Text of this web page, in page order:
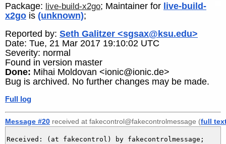
Package: live-build-x2go; Maintainer for live-build-
x2go is (unknown);
Reported by: Seth Galitzer <sgsax@ksu.edu>
Date: Tue, 21 Mar 2017 19:10:02 UTC
Severity: normal
Found in version master
Done: Mihai Moldovan <ionic@ionic.de>
Bug is archived. No further changes may be made.
Full log
Message #20 received at fakecontrol@fakecontrolmessage (full
Received: (at fakecontrol) by fakecontrolmessage;